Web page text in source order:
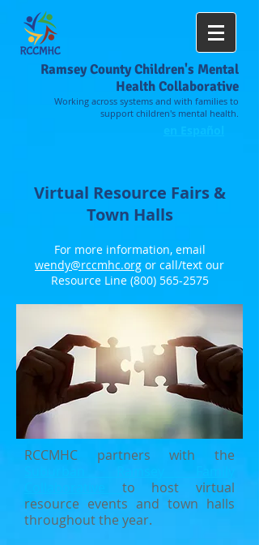
Ramsey County Children's Mental
Health Collaborative
Working across systems and with families to
support children's mental health.
Virtual Resource Fairs &
Town Halls
For more information, email
wendy@rccmhc.org or call/text our
Resource Line (800) 565-2575
RCCMHC partners with the
to host virtual
resource events and town halls
throughout the year.